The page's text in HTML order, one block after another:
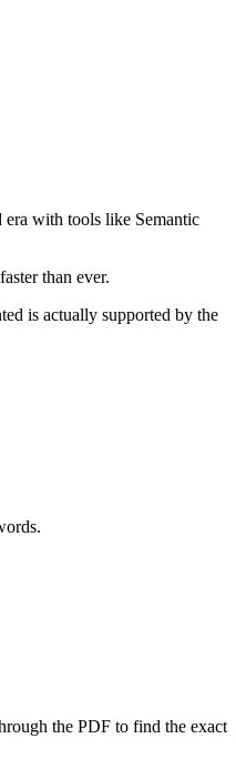
era with tools like Semantic
than ever.
is actually supported by the
the PDF to find the exact